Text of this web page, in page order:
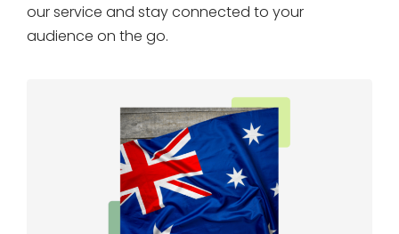
our service and stay connected to your
audience on the go.